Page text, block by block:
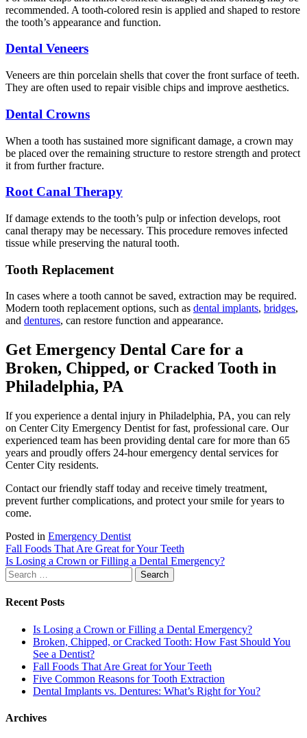
recommended. A tooth-colored resin is applied and shaped to restore
the tooth’s appearance and function.
Dental Veneers
Veneers are thin porcelain shells that cover the front surface of teeth.
They are often used to repair visible chips and improve aesthetics.
Dental Crowns
When a tooth has sustained more significant damage, a crown may
be placed over the remaining structure to restore strength and protect
it from further fracture.
Root Canal Therapy
If damage extends to the tooth’s pulp or infection develops, root
canal therapy may be necessary. This procedure removes infected
tissue while preserving the natural tooth.
Tooth Replacement
In cases where a tooth cannot be saved, extraction may be required.
Modern tooth replacement options, such as dental implants, bridges,
and dentures, can restore function and appearance.
Get Emergency Dental Care for a
Broken, Chipped, or Cracked Tooth in
Philadelphia, PA
If you experience a dental injury in Philadelphia, PA, you can rely
on Center City Emergency Dentist for fast, professional care. Our
experienced team has been providing dental care for more than 65
years and proudly offers 24-hour emergency dental services for
Center City residents.
Contact our friendly staff today and receive timely treatment,
prevent further complications, and protect your smile for years to
come.
Posted in Emergency Dentist
Post
navigation
Fall Foods That Are Great for Your Teeth
Is Losing a Crown or Filling a Dental Emergency?
Search
for:
Recent Posts
Is Losing a Crown or Filling a Dental Emergency?
Broken, Chipped, or Cracked Tooth: How Fast Should You
See a Dentist?
Fall Foods That Are Great for Your Teeth
Five Common Reasons for Tooth Extraction
Dental Implants vs. Dentures: What’s Right for You?
Archives